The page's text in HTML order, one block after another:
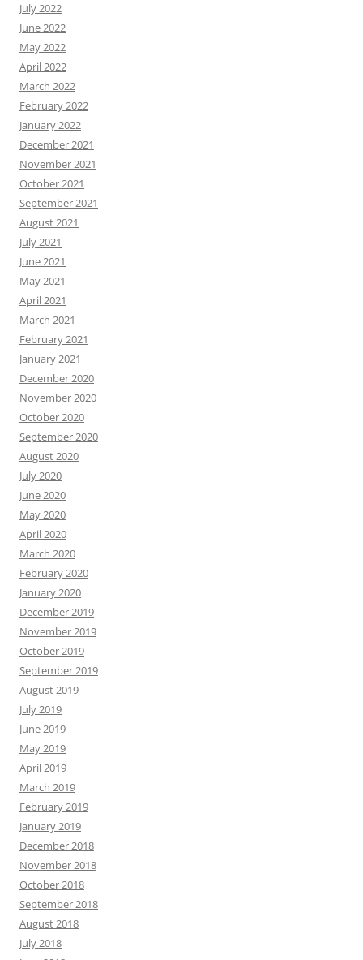
July 2022
June 2022
May 2022
April 2022
March 2022
February 2022
January 2022
December 2021
November 2021
October 2021
September 2021
August 2021
July 2021
June 2021
May 2021
April 2021
March 2021
February 2021
January 2021
December 2020
November 2020
October 2020
September 2020
August 2020
July 2020
June 2020
May 2020
April 2020
March 2020
February 2020
January 2020
December 2019
November 2019
October 2019
September 2019
August 2019
July 2019
June 2019
May 2019
April 2019
March 2019
February 2019
January 2019
December 2018
November 2018
October 2018
September 2018
August 2018
July 2018